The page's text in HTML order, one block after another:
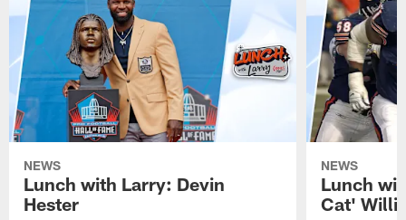
NEWS
Lunch with Larry: Devin
Hester
NEWS
Lunch
Cat'